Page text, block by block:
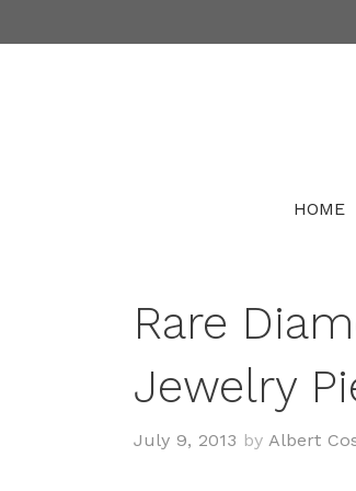
to
HOME
Rare
Jewelry
July 9, 2013 by Albert